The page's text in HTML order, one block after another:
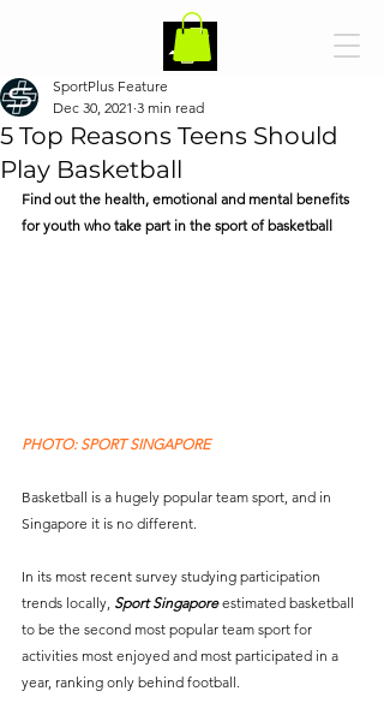
5 Top Reasons Teens Should
Play Basketball
SportPlus Feature
Dec 30, 2021 3 min read
Find out the health, emotional and mental benefits
for youth who take part in the sport of basketball
PHOTO: SPORT SINGAPORE
Basketball is a hugely popular team sport, and in
Singapore it is no different.
In its most recent survey studying participation
trends locally, Sport Singapore estimated basketball
to be the second most popular team sport for
activities most enjoyed and most participated in a
year, ranking only behind football.